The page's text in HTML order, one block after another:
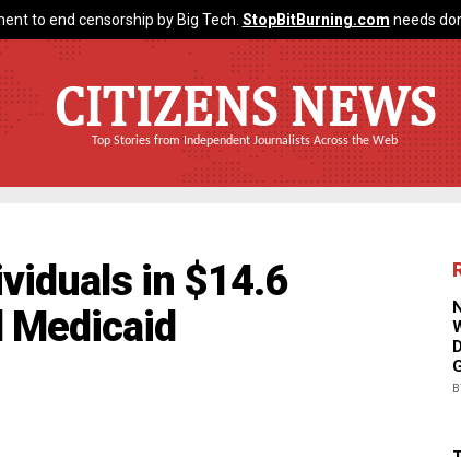
to end censorship by Big Tech. StopBitBurning.com needs
CITIZENS NEWS
Top Stories from Independent Journalists Across the Web
in $14.6